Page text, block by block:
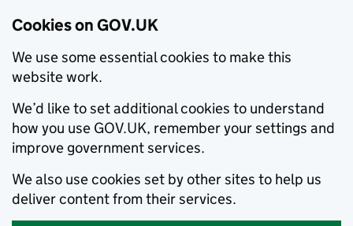
Cookies on GOV.UK
We use some essential cookies to make this
website work.
We’d like to set additional cookies to understand
how you use GOV.UK, remember your settings and
improve government services.
We also use cookies set by other sites to help us
deliver content from their services.